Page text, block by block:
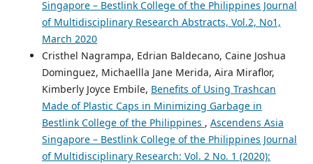
Singapore – Bestlink College of the Philippines Journal
of Multidisciplinary Research Abstracts, Vol.2, No1,
March 2020
Cristhel Nagrampa, Edrian Baldecano, Caine Joshua
Dominguez, Michaellla Jane Merida, Aira Miraflor,
Kimberly Joyce Embile, Benefits of Using Trashcan
Made of Plastic Caps in Minimizing Garbage in
Bestlink College of the Philippines , Ascendens Asia
Singapore – Bestlink College of the Philippines Journal
of Multidisciplinary Research: Vol. 2 No. 1 (2020):